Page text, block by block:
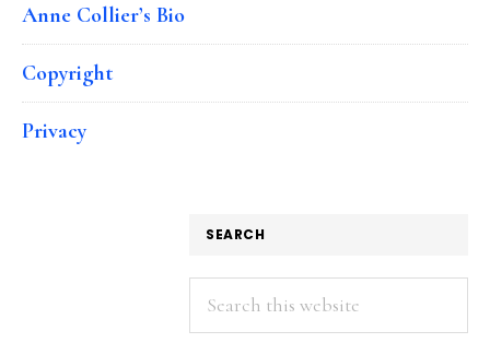
Anne Collier’s Bio
Copyright
Privacy
SEARCH
Search
this